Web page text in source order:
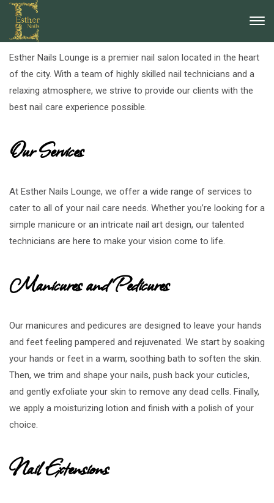
About Esther Nails Lounge
Esther Nails Lounge is a premier nail salon located in the heart
of the city. With a team of highly skilled nail technicians and a
relaxing atmosphere, we strive to provide our clients with the
best nail care experience possible.
Our Services
At Esther Nails Lounge, we offer a wide range of services to
cater to all of your nail care needs. Whether you’re looking for a
simple manicure or an intricate nail art design, our talented
technicians are here to make your vision come to life.
Manicures and Pedicures
Our manicures and pedicures are designed to leave your hands
and feet feeling pampered and rejuvenated. We start by soaking
your hands or feet in a warm, soothing bath to soften the skin.
Then, we trim and shape your nails, push back your cuticles,
and gently exfoliate your skin to remove any dead cells. Finally,
we apply a moisturizing lotion and finish with a polish of your
choice.
Nail Extensions